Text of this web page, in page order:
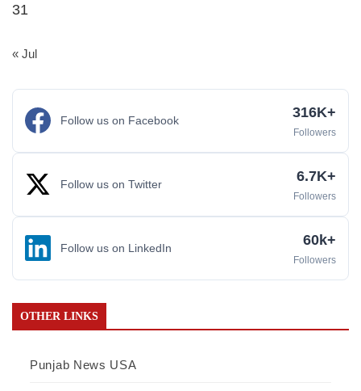
31
« Jul
Follow us on Facebook 316K+
Followers
Follow us on Twitter 6.7K+
Followers
Follow us on LinkedIn 60k+
Followers
OTHER LINKS
Punjab News USA